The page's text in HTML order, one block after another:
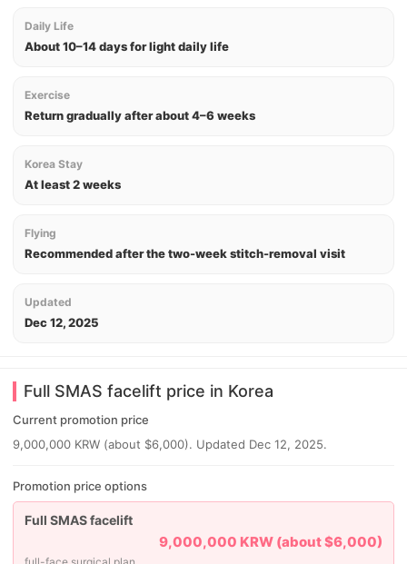
Daily Life
About 10–14 days for light daily life
Exercise
Return gradually after about 4–6 weeks
Korea Stay
At least 2 weeks
Flying
Recommended after the two-week stitch-removal visit
Updated
Dec 12, 2025
Full SMAS facelift price in Korea
Current promotion price
9,000,000 KRW (about $6,000). Updated Dec 12, 2025.
Promotion price options
Full SMAS facelift
9,000,000 KRW (about $6,000)